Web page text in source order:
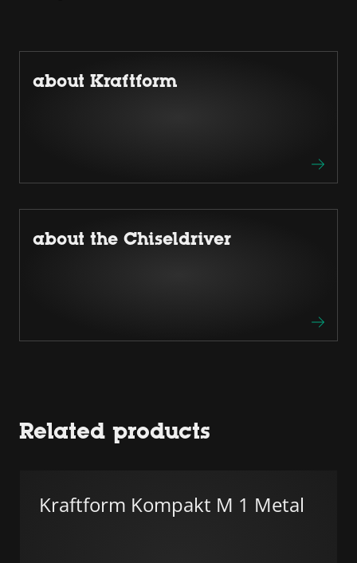
about Kraftform
about the Chiseldriver
Related products
Kraftform Kompakt M 1 Metal